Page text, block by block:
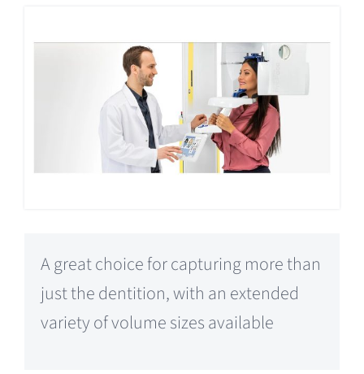
A great choice for capturing more than
just the dentition, with an extended
variety of volume sizes available